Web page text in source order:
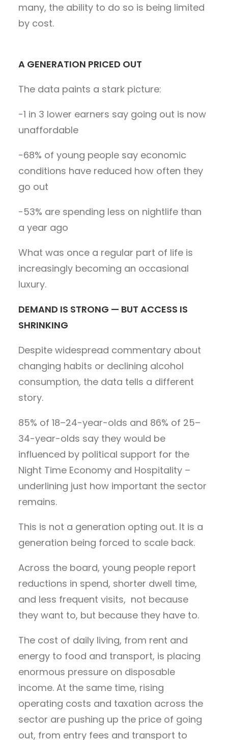
many, the ability to do so is being limited
by cost.
A GENERATION PRICED OUT
The data paints a stark picture:
-1 in 3 lower earners say going out is now
unaffordable
-68% of young people say economic
conditions have reduced how often they
go out
-53% are spending less on nightlife than
a year ago
What was once a regular part of life is
increasingly becoming an occasional
luxury.
DEMAND IS STRONG — BUT ACCESS IS
SHRINKING
Despite widespread commentary about
changing habits or declining alcohol
consumption, the data tells a different
story.
85% of 18–24-year-olds and 86% of 25–
34-year-olds say they would be
influenced by political support for the
Night Time Economy and Hospitality –
underlining just how important the sector
remains.
This is not a generation opting out. It is a
generation being forced to scale back.
Across the board, young people report
reductions in spend, shorter dwell time,
and less frequent visits, not because
they want to, but because they have to.
The cost of daily living, from rent and
energy to food and transport, is placing
enormous pressure on disposable
income. At the same time, rising
operating costs and taxation across the
sector are pushing up the price of going
out, from entry fees and transport to